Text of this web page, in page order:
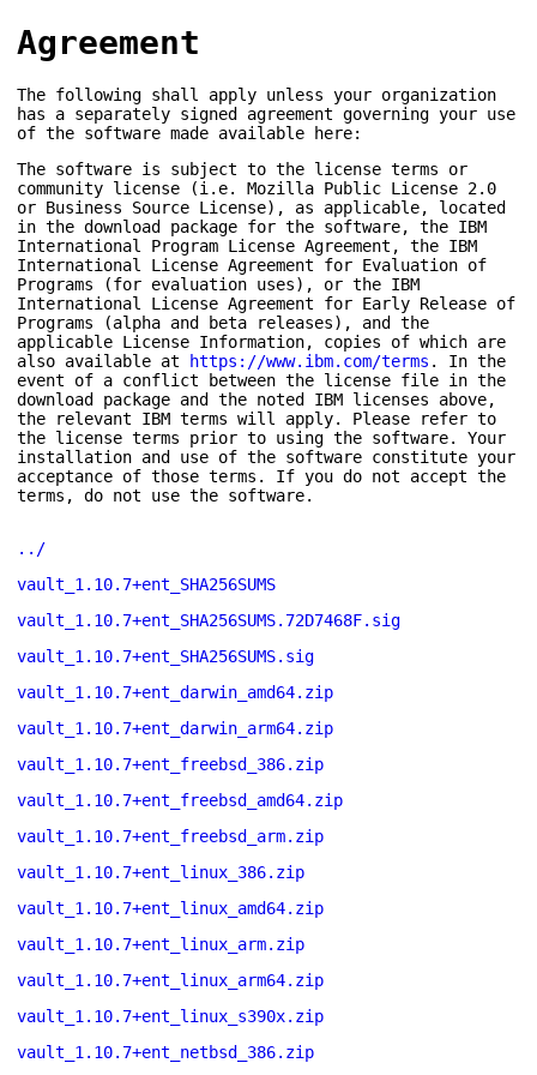
Agreement
The following shall apply unless your organization
has a separately signed agreement governing your use
of the software made available here:
The software is subject to the license terms or
community license (i.e. Mozilla Public License 2.0
or Business Source License), as applicable, located
in the download package for the software, the IBM
International Program License Agreement, the IBM
International License Agreement for Evaluation of
Programs (for evaluation uses), or the IBM
International License Agreement for Early Release of
Programs (alpha and beta releases), and the
applicable License Information, copies of which are
also available at https://www.ibm.com/terms . In the
event of a conflict between the license file in the
download package and the noted IBM licenses above,
the relevant IBM terms will apply. Please refer to
the license terms prior to using the software. Your
installation and use of the software constitute your
acceptance of those terms. If you do not accept the
terms, do not use the software.
../
vault_1.10.7+ent_SHA256SUMS
vault_1.10.7+ent_SHA256SUMS.72D7468F.sig
vault_1.10.7+ent_SHA256SUMS.sig
vault_1.10.7+ent_darwin_amd64.zip
vault_1.10.7+ent_darwin_arm64.zip
vault_1.10.7+ent_freebsd_386.zip
vault_1.10.7+ent_freebsd_amd64.zip
vault_1.10.7+ent_freebsd_arm.zip
vault_1.10.7+ent_linux_386.zip
vault_1.10.7+ent_linux_amd64.zip
vault_1.10.7+ent_linux_arm.zip
vault_1.10.7+ent_linux_arm64.zip
vault_1.10.7+ent_linux_s390x.zip
vault_1.10.7+ent_netbsd_386.zip